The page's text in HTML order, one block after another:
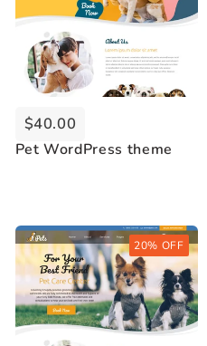
Pet WordPress theme
$40.00
20% OFF
Buy Now
Live Demo